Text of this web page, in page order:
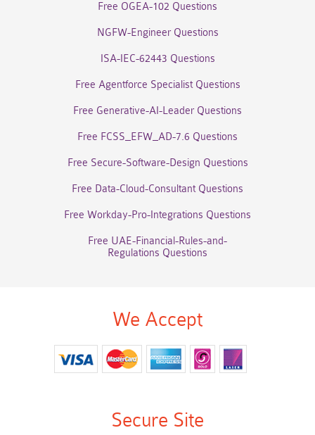
Free OGEA-102 Questions
NGFW-Engineer Questions
ISA-IEC-62443 Questions
Free Agentforce Specialist Questions
Free Generative-AI-Leader Questions
Free FCSS_EFW_AD-7.6 Questions
Free Secure-Software-Design Questions
Free Data-Cloud-Consultant Questions
Free Workday-Pro-Integrations Questions
Free UAE-Financial-Rules-and-
Regulations Questions
We Accept
Secure Site